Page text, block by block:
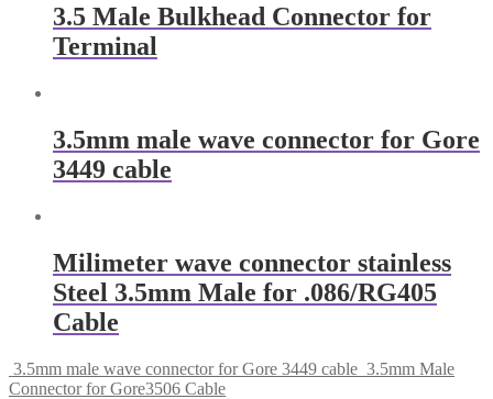
3.5 Male Bulkhead Connector for
Terminal
3.5mm male wave connector for Gore
3449 cable
Milimeter wave connector stainless
Steel 3.5mm Male for .086/RG405
Cable
3.5mm male wave connector for Gore 3449 cable 3.5mm Male
Connector for Gore3506 Cable